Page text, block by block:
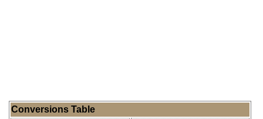
Conversions Table